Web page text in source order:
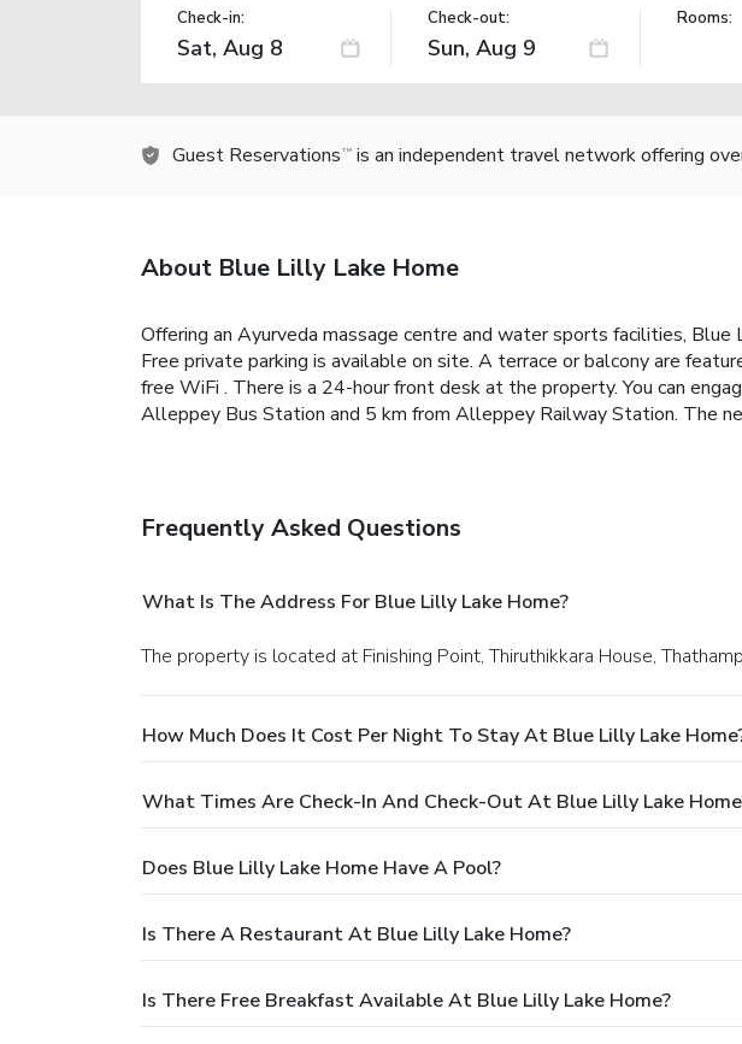
Check-in: Check-out: Rooms:
Guest Reservations TM is an independent travel network offering
About Blue Lilly Lake Home
Offering an Ayurveda massage centre and water sports facilities,
Free private parking is available on site. A terrace or balcony are
free WiFi . There is a 24-hour front desk at the property. You can
Alleppey Bus Station and 5 km from Alleppey Railway Station. The
Frequently Asked Questions
What Is The Address For Blue Lilly Lake Home?
The property is located at Finishing Point, Thiruthikkara House,
How Much Does It Cost Per Night To Stay At Blue Lilly Lake
What Times Are Check-In And Check-Out At Blue Lilly Lake
Does Blue Lilly Lake Home Have A Pool?
Is There A Restaurant At Blue Lilly Lake Home?
Is There Free Breakfast Available At Blue Lilly Lake Home?